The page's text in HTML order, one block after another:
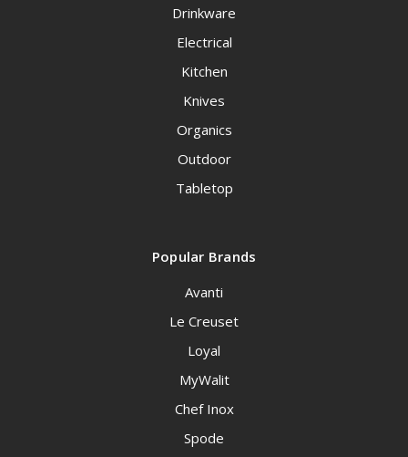
Drinkware
Electrical
Kitchen
Knives
Organics
Outdoor
Tabletop
Popular Brands
Avanti
Le Creuset
Loyal
MyWalit
Chef Inox
Spode